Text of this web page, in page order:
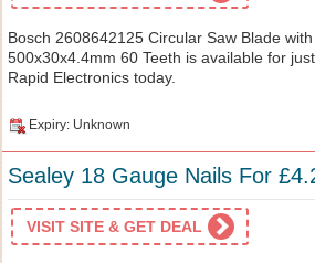
Bosch 2608642125 Circular Saw Blade
500x30x4.4mm 60 Teeth is available for
Rapid Electronics today.
Expiry: Unknown
Sealey 18 Gauge Nails For
VISIT SITE & GET DEAL